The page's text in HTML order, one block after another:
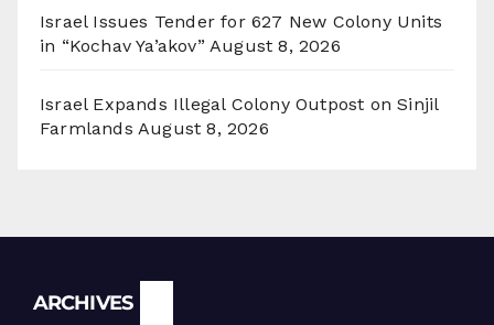
Israel Issues Tender for 627 New Colony Units
in “Kochav Ya’akov” August 8, 2026
Israel Expands Illegal Colony Outpost on Sinjil
Farmlands August 8, 2026
ARCHIVES